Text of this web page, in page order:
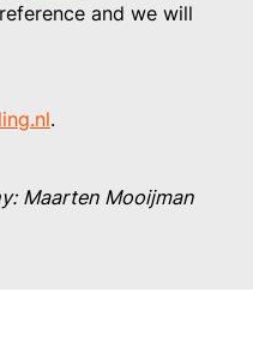
and we will
.
Maarten Mooijman